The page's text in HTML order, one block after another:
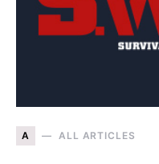
A ALL ARTICLES